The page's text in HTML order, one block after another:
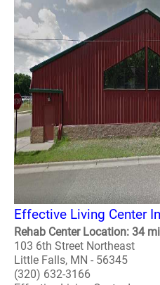
Effective Living Center
Rehab Center Location: 34
103 6th Street Northeast
Little Falls, MN - 56345
(320) 632-3166